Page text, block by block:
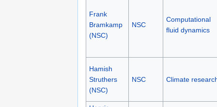
Frank
Bramkamp
(NSC)
NSC
Computational
fluid dynamics
Hamish
Struthers
(NSC)
NSC Climate